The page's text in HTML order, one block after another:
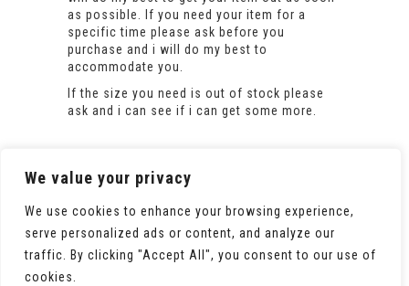
We value your privacy
We use cookies to enhance your browsing experience,
serve personalized ads or content, and analyze our
traffic. By clicking "Accept All", you consent to our use of
cookies.
as possible. If you need your item for a
specific time please ask before you
purchase and i will do my best to
accommodate you.
If the size you need is out of stock please
ask and i can see if i can get some more.